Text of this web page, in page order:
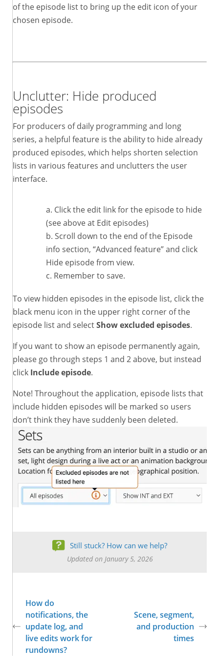
of the episode list to bring up the edit icon of your
chosen episode.
Unclutter: Hide produced
episodes
For producers of daily programming and long
series, a helpful feature is the ability to hide already
produced episodes, which helps shorten selection
lists in various features and unclutters the user
interface.
Click the edit link for the episode to hide
(see above at Edit episodes)
Scroll down to the end of the Episode
info section, “Advanced feature” and click
Hide episode from view.
Remember to save.
To view hidden episodes in the episode list, click the
black menu icon in the upper right corner of the
episode list and selectShow excluded episodes.
If you want to show an episode permanently again,
please go through steps 1 and 2 above, but instead
click Include episode.
Note! Throughout the application, episode lists that
include hidden episodes will be marked so users
don’t think they have suddenly been deleted.
Still stuck? How can we help?
Updated on January 5, 2026
How do
notifications, the
update log, and
live edits work for
rundowns?
Scene, segment,
and production
times